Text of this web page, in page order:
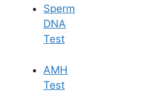
Sperm
DNA
Test
AMH
Test